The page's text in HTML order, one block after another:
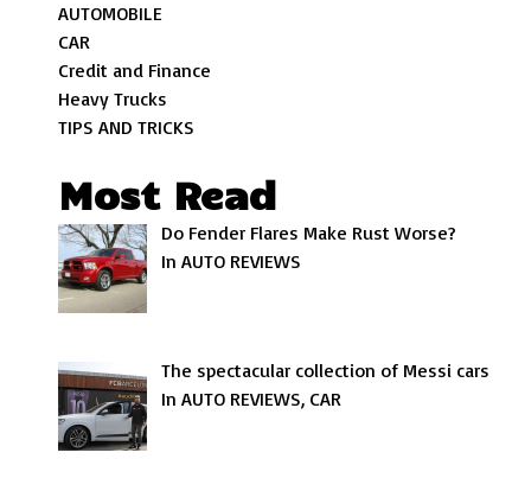
AUTOMOBILE
CAR
Credit and Finance
Heavy Trucks
TIPS AND TRICKS
Most Read
Do Fender Flares Make Rust Worse?
In AUTO REVIEWS
The spectacular collection of Messi cars
In AUTO REVIEWS, CAR